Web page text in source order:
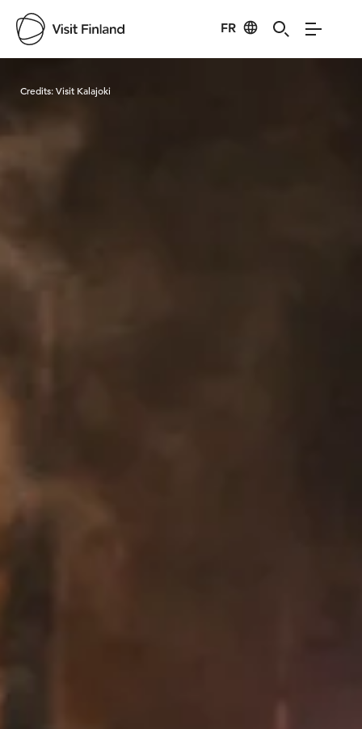
FR
Credits:Visit Kalajoki